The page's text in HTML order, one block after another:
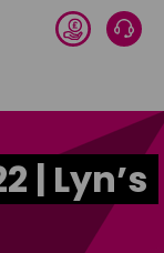
Donate
| Lyn’s